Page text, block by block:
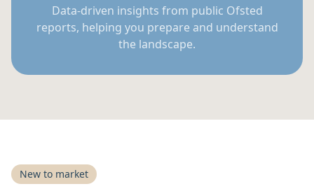
Data-driven insights from public Ofsted
reports, helping you prepare and understand
the landscape.
New to market